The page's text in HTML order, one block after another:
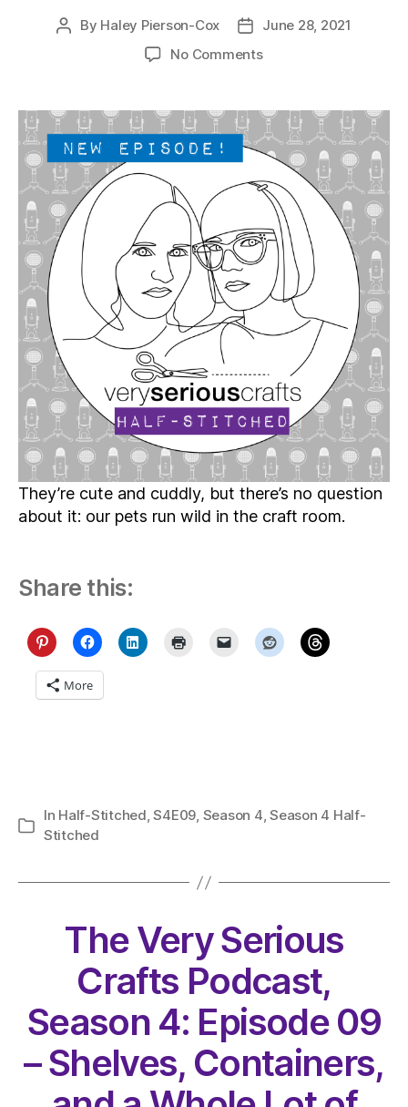
Post
By Haley Pierson-Cox
Post
date
June 28, 2021
No Commentson
Serious
Crafts
Podcast,
Patreon
Half-
Stitched
Episode
S4E09.5
They’re cute and cuddly, but there’s no question
about it: our pets run wild in the craft room.
Share this:
More
Categories
In Half-Stitched,S4E09, Season 4,Season 4 Half-
Stitched
The Very Serious
Crafts Podcast,
Season 4: Episode 09
– Shelves, Containers,